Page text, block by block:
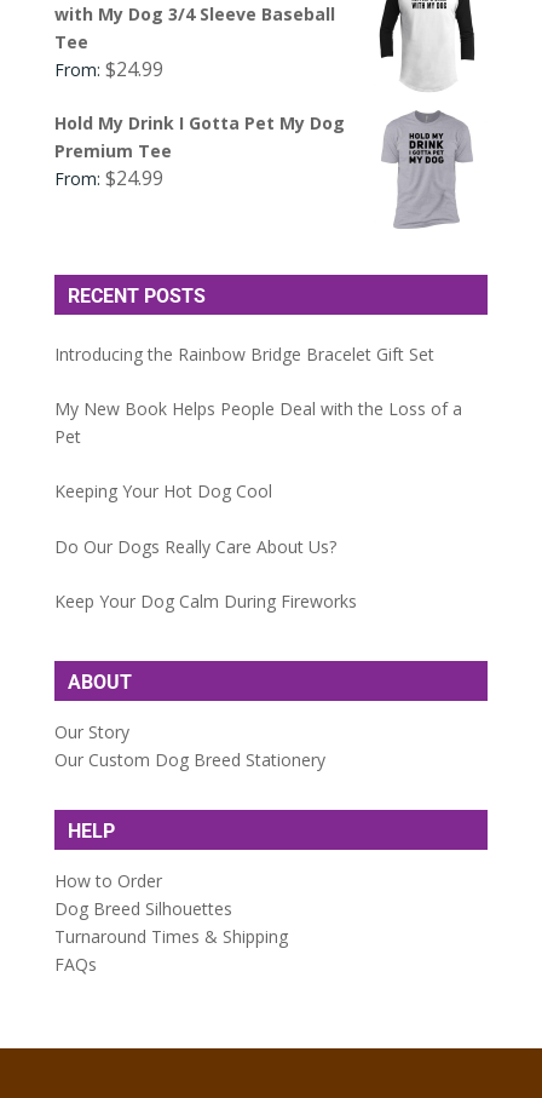
with My Dog 3/4 Sleeve Baseball
Tee
From: $24.99
Hold My Drink I Gotta Pet My Dog
Premium Tee
From: $24.99
RECENT POSTS
Introducing the Rainbow Bridge Bracelet Gift Set
My New Book Helps People Deal with the Loss of a
Pet
Keeping Your Hot Dog Cool
Do Our Dogs Really Care About Us?
Keep Your Dog Calm During Fireworks
ABOUT
Our Story
Our Custom Dog Breed Stationery
HELP
How to Order
Dog Breed Silhouettes
Turnaround Times & Shipping
FAQs